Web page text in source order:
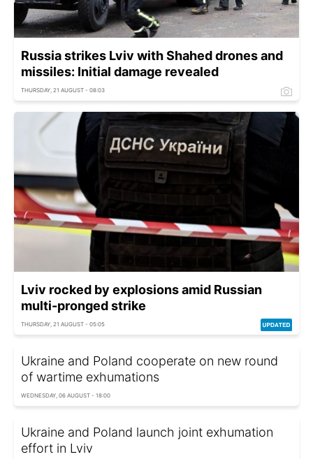
Russia strikes Lviv with Shahed drones and
missiles: Initial damage revealed
THURSDAY, 21 AUGUST - 08:03
Lviv rocked by explosions amid Russian
multi-pronged strike
THURSDAY, 21 AUGUST - 05:05
Ukraine and Poland cooperate on new round
of wartime exhumations
WEDNESDAY, 06 AUGUST - 18:00
Ukraine and Poland launch joint exhumation
effort in Lviv